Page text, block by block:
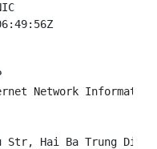
Network Information
Str, Hai Ba Trung